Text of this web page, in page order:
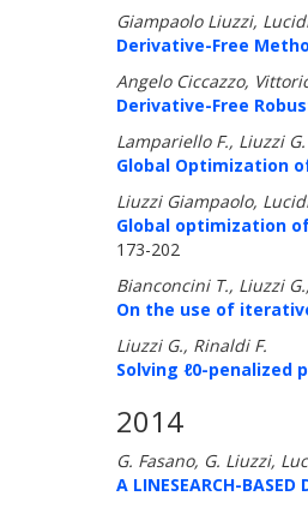
Giampaolo Liuzzi,
Derivative-Free
Angelo Ciccazzo,
Derivative-Free
Lampariello F., Liuzzi G.
Global Optimization
Liuzzi Giampaolo,
Global optimization
173-202
Bianconcini T., Liuzzi
On the use of
Liuzzi G., Rinaldi F.
Solving ℓ0-penalized
2014
G. Fasano, G. Liuzzi,
A LINESEARCH-